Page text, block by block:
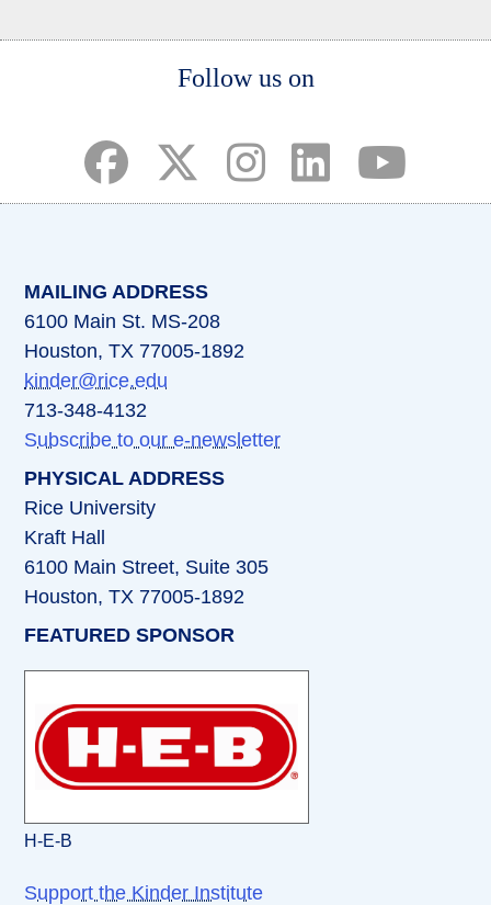
Follow us on
MAILING ADDRESS
6100 Main St. MS-208
Houston, TX 77005-1892
kinder@rice.edu
713-348-4132
Subscribe to our e-newsletter
PHYSICAL ADDRESS
Rice University
Kraft Hall
6100 Main Street, Suite 305
Houston, TX 77005-1892
FEATURED SPONSOR
H-E-B
Support the Kinder Institute